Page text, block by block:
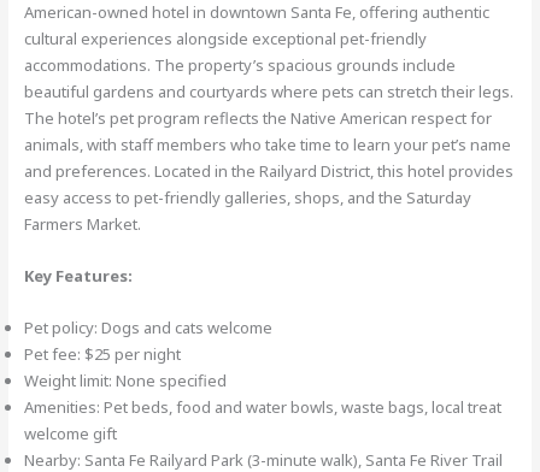
American-owned hotel in downtown Santa Fe, offering authentic
cultural experiences alongside exceptional pet-friendly
accommodations. The property’s spacious grounds include
beautiful gardens and courtyards where pets can stretch their legs.
The hotel’s pet program reflects the Native American respect for
animals, with staff members who take time to learn your pet’s name
and preferences. Located in the Railyard District, this hotel provides
easy access to pet-friendly galleries, shops, and the Saturday
Farmers Market.
Key Features:
Pet policy: Dogs and cats welcome
Pet fee: $25 per night
Weight limit: None specified
Amenities: Pet beds, food and water bowls, waste bags, local treat
welcome gift
Nearby: Santa Fe Railyard Park (3-minute walk), Santa Fe River Trail